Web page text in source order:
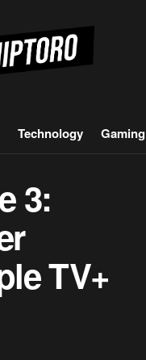
Technology Gaming
3:
TV+